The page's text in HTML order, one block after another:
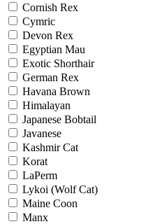
Cornish Rex
Cymric
Devon Rex
Egyptian Mau
Exotic Shorthair
German Rex
Havana Brown
Himalayan
Japanese Bobtail
Javanese
Kashmir Cat
Korat
LaPerm
Lykoi (Wolf Cat)
Maine Coon
Manx